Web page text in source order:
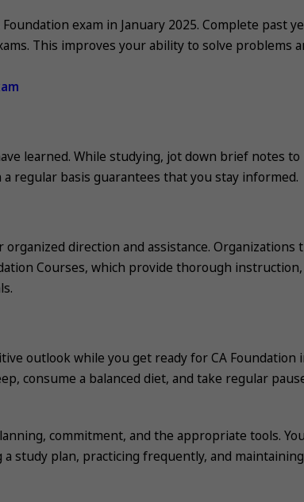
exam in January 2025. Complete past
This improves your ability to solve problems
learned. While studying, jot down brief notes
regular basis guarantees that you stay informed.
direction and assistance. Organizations
Courses, which provide thorough instruction,
outlook while you get ready for CA Foundation
consume a balanced diet, and take regular
commitment, and the appropriate tools.
study plan, practicing frequently, and